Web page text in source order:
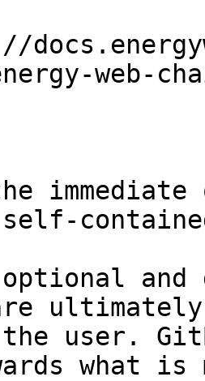
web-
and
user.
what